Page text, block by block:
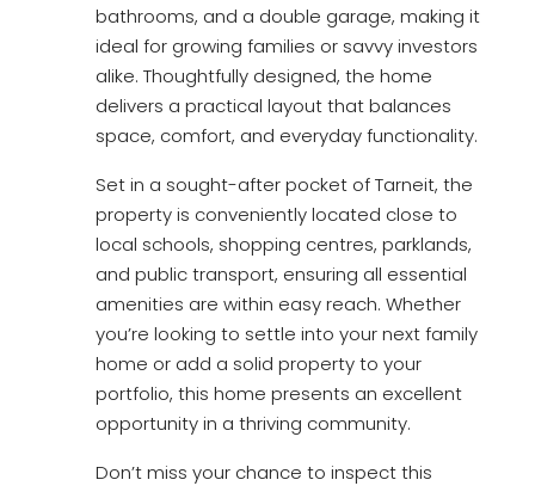
bathrooms, and a double garage, making it
ideal for growing families or savvy investors
alike. Thoughtfully designed, the home
delivers a practical layout that balances
space, comfort, and everyday functionality.
Set in a sought-after pocket of Tarneit, the
property is conveniently located close to
local schools, shopping centres, parklands,
and public transport, ensuring all essential
amenities are within easy reach. Whether
you’re looking to settle into your next family
home or add a solid property to your
portfolio, this home presents an excellent
opportunity in a thriving community.
Don’t miss your chance to inspect this